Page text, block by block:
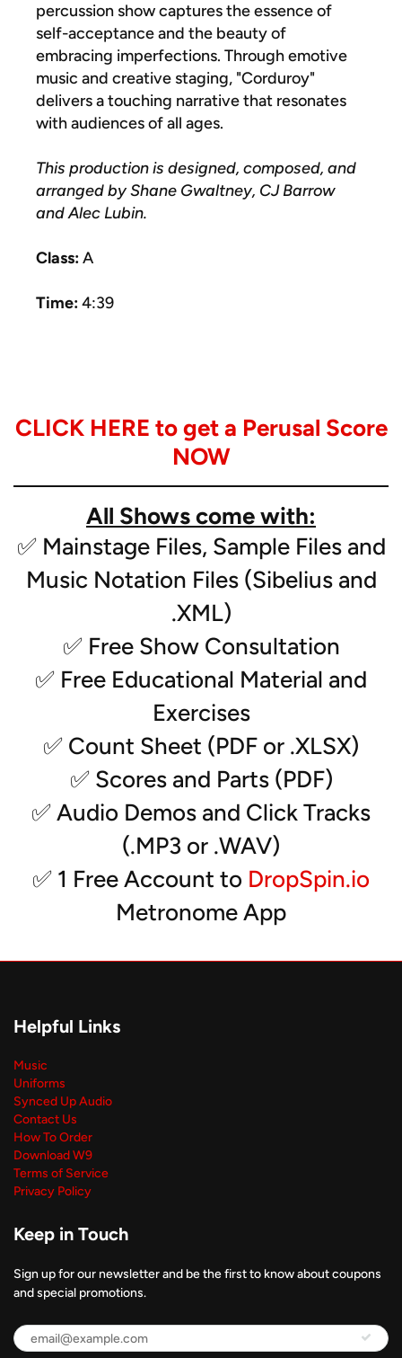
percussion show captures the essence of
self-acceptance and the beauty of
embracing imperfections. Through emotive
music and creative staging, "Corduroy"
delivers a touching narrative that resonates
with audiences of all ages.
This production is designed, composed, and
arranged by Shane Gwaltney, CJ Barrow
and Alec Lubin.
Class:A
Time:4:39
- Tenor
- Featured Cello
- Glockenspiel
- Marimbas (2)
- Vibes (2)
- Rack (2)
- Drumset
- Electric Guitar
CLICK HERE to get a Perusal Score
NOW
All Shows come with:
✅ Mainstage Files, Sample Files and
Music Notation Files (Sibelius and
.XML)
✅ Free Show Consultation
✅ Free Educational Material and
Exercises
✅ Count Sheet (PDF or .XLSX)
✅ Scores and Parts (PDF)
✅ Audio Demos and Click Tracks
(.MP3 or .WAV)
✅ 1 Free Account to DropSpin.io
Metronome App
Helpful Links
Music
Uniforms
Synced Up Audio
Contact Us
How To Order
Download W9
Terms of Service
Privacy Policy
Keep in Touch
Sign up for our newsletter and be the first to know about coupons
and special promotions.